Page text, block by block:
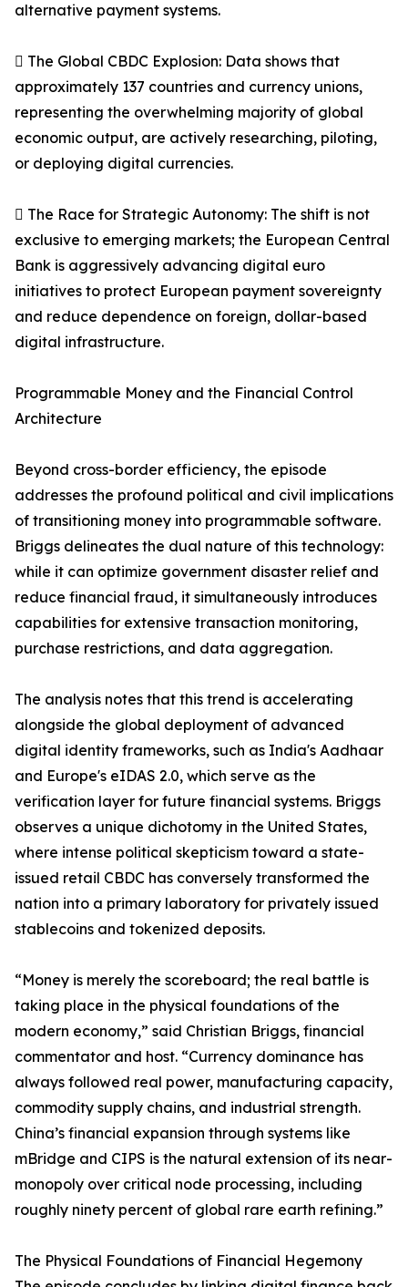
alternative payment systems.
 The Global CBDC Explosion: Data shows that
approximately 137 countries and currency unions,
representing the overwhelming majority of global
economic output, are actively researching, piloting,
or deploying digital currencies.
 The Race for Strategic Autonomy: The shift is not
exclusive to emerging markets; the European Central
Bank is aggressively advancing digital euro
initiatives to protect European payment sovereignty
and reduce dependence on foreign, dollar-based
digital infrastructure.
Programmable Money and the Financial Control
Architecture
Beyond cross-border efficiency, the episode
addresses the profound political and civil implications
of transitioning money into programmable software.
Briggs delineates the dual nature of this technology:
while it can optimize government disaster relief and
reduce financial fraud, it simultaneously introduces
capabilities for extensive transaction monitoring,
purchase restrictions, and data aggregation.
The analysis notes that this trend is accelerating
alongside the global deployment of advanced
digital identity frameworks, such as India's Aadhaar
and Europe's eIDAS 2.0, which serve as the
verification layer for future financial systems. Briggs
observes a unique dichotomy in the United States,
where intense political skepticism toward a state-
issued retail CBDC has conversely transformed the
nation into a primary laboratory for privately issued
stablecoins and tokenized deposits.
“Money is merely the scoreboard; the real battle is
taking place in the physical foundations of the
modern economy,” said Christian Briggs, financial
commentator and host. “Currency dominance has
always followed real power, manufacturing capacity,
commodity supply chains, and industrial strength.
China’s financial expansion through systems like
mBridge and CIPS is the natural extension of its near-
monopoly over critical node processing, including
roughly ninety percent of global rare earth refining.”
The Physical Foundations of Financial Hegemony